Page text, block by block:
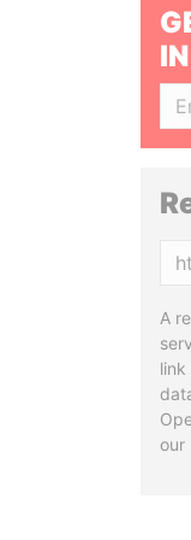
A
our